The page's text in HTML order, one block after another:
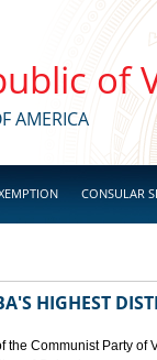
of
AMERICA
CONSULAR
HIGHEST
Communist Party of